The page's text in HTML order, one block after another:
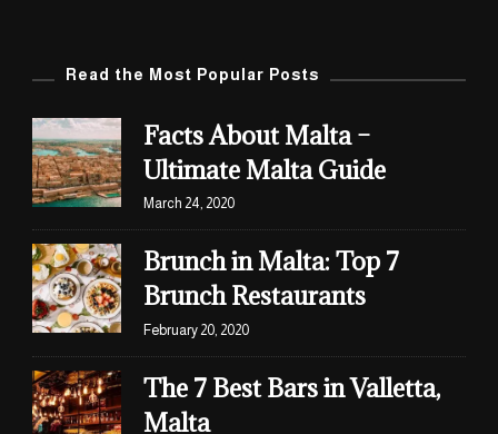
Read the Most Popular Posts
Facts About Malta –
Ultimate Malta Guide
March 24, 2020
Brunch in Malta: Top 7
Brunch Restaurants
February 20, 2020
The 7 Best Bars in Valletta,
Malta